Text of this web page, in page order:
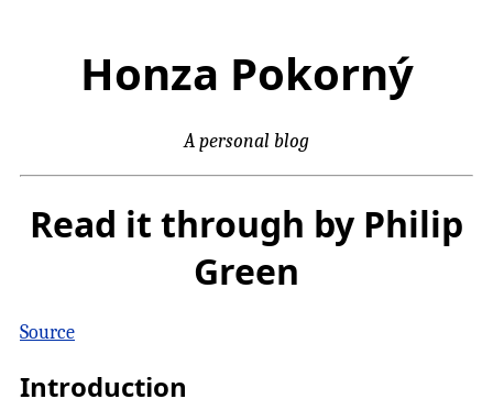
Honza Pokorný
A personal blog
Read it through by Philip
Green
Source
Introduction